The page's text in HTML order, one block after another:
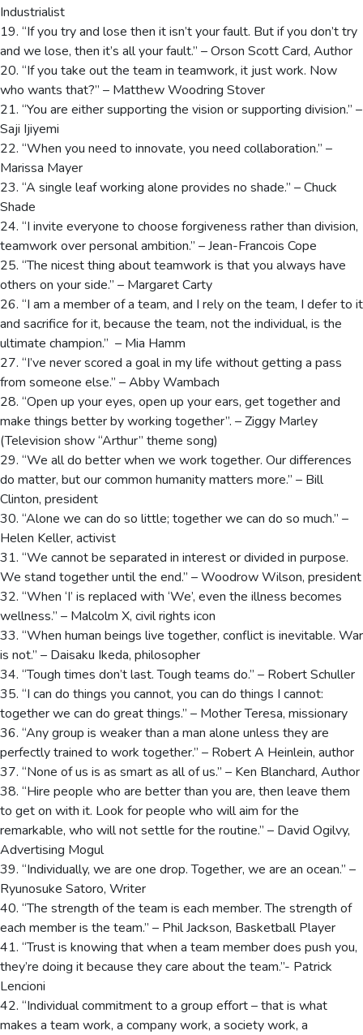
Industrialist
19. “If you try and lose then it isn’t your fault. But if you don’t try
and we lose, then it’s all your fault.” – Orson Scott Card, Author
20. “If you take out the team in teamwork, it just work. Now
who wants that?” – Matthew Woodring Stover
21. “You are either supporting the vision or supporting division.” –
Saji Ijiyemi
22. “When you need to innovate, you need collaboration.” –
Marissa Mayer
23. “A single leaf working alone provides no shade.” – Chuck
Shade
24. “I invite everyone to choose forgiveness rather than division,
teamwork over personal ambition.” – Jean-Francois Cope
25. “The nicest thing about teamwork is that you always have
others on your side.” – Margaret Carty
26. “I am a member of a team, and I rely on the team, I defer to it
and sacrifice for it, because the team, not the individual, is the
ultimate champion.” – Mia Hamm
27. “I’ve never scored a goal in my life without getting a pass
from someone else.” – Abby Wambach
28. “Open up your eyes, open up your ears, get together and
make things better by working together”. – Ziggy Marley
(Television show “Arthur” theme song)
29. “We all do better when we work together. Our differences
do matter, but our common humanity matters more.” – Bill
Clinton, president
30. “Alone we can do so little; together we can do so much.” –
Helen Keller, activist
31. “We cannot be separated in interest or divided in purpose.
We stand together until the end.” – Woodrow Wilson, president
32. “When ‘I’ is replaced with ‘We’, even the illness becomes
wellness.” – Malcolm X, civil rights icon
33. “When human beings live together, conflict is inevitable. War
is not.” – Daisaku Ikeda, philosopher
34. “Tough times don’t last. Tough teams do.” – Robert Schuller
35. “I can do things you cannot, you can do things I cannot:
together we can do great things.” – Mother Teresa, missionary
36. “Any group is weaker than a man alone unless they are
perfectly trained to work together.” – Robert A Heinlein, author
37. “None of us is as smart as all of us.” – Ken Blanchard, Author
38. “Hire people who are better than you are, then leave them
to get on with it. Look for people who will aim for the
remarkable, who will not settle for the routine.” – David Ogilvy,
Advertising Mogul
39. “Individually, we are one drop. Together, we are an ocean.” –
Ryunosuke Satoro, Writer
40. “The strength of the team is each member. The strength of
each member is the team.” – Phil Jackson, Basketball Player
41. “Trust is knowing that when a team member does push you,
they’re doing it because they care about the team.”- Patrick
Lencioni
42. “Individual commitment to a group effort – that is what
makes a team work, a company work, a society work, a